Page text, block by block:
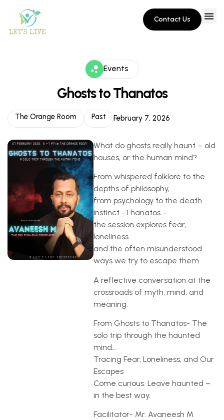
Contact Us
Events
Ghosts to Thanatos
The Orange Room Past February 7, 2026
What do ghosts really haunt – old
houses, or the human mind?
From whispered folklore to the
depths of philosophy,
from psychology to the death
instinct -Thanatos –
the session explores fear,
loneliness
and the often misunderstood
ways we try to escape them.
A reflective conversation at the
crossroads of myth, mind, and
meaning.
From Ghosts to Thanatos- The
solo trip through the haunted
mind…
Tracing Fear, Loneliness, and Our
Escapes
Come curious. Leave haunted –
in the best way.
Facilitator- Mr. Avaneesh M